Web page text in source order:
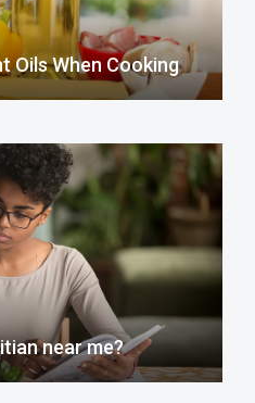
Oils When Cooking
near me?